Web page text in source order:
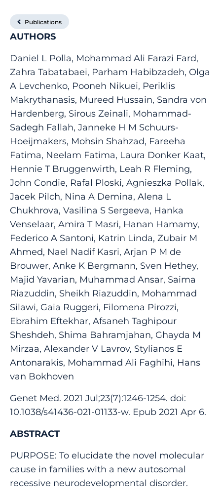
Publications
AUTHORS
Daniel L Polla, Mohammad Ali Farazi Fard,
Zahra Tabatabaei, Parham Habibzadeh, Olga
A Levchenko, Pooneh Nikuei, Periklis
Makrythanasis, Mureed Hussain, Sandra von
Hardenberg, Sirous Zeinali, Mohammad-
Sadegh Fallah, Janneke H M Schuurs-
Hoeijmakers, Mohsin Shahzad, Fareeha
Fatima, Neelam Fatima, Laura Donker Kaat,
Hennie T Bruggenwirth, Leah R Fleming,
John Condie, Rafal Ploski, Agnieszka Pollak,
Jacek Pilch, Nina A Demina, Alena L
Chukhrova, Vasilina S Sergeeva, Hanka
Venselaar, Amira T Masri, Hanan Hamamy,
Federico A Santoni, Katrin Linda, Zubair M
Ahmed, Nael Nadif Kasri, Arjan P M de
Brouwer, Anke K Bergmann, Sven Hethey,
Majid Yavarian, Muhammad Ansar, Saima
Riazuddin, Sheikh Riazuddin, Mohammad
Silawi, Gaia Ruggeri, Filomena Pirozzi,
Ebrahim Eftekhar, Afsaneh Taghipour
Sheshdeh, Shima Bahramjahan, Ghayda M
Mirzaa, Alexander V Lavrov, Stylianos E
Antonarakis, Mohammad Ali Faghihi, Hans
van Bokhoven
Genet Med. 2021 Jul;23(7):1246-1254. doi:
10.1038/s41436-021-01133-w. Epub 2021 Apr 6.
ABSTRACT
PURPOSE: To elucidate the novel molecular
cause in families with a new autosomal
recessive neurodevelopmental disorder.